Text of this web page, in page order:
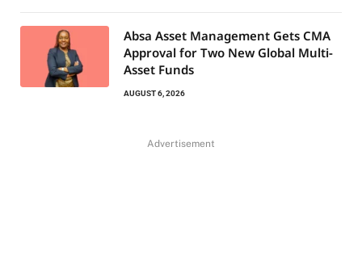
Absa Asset Management Gets CMA
Approval for Two New Global Multi-
Asset Funds
AUGUST 6, 2026
Advertisement